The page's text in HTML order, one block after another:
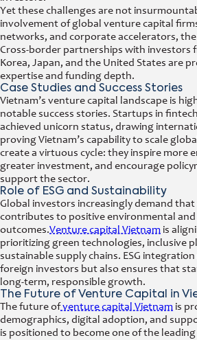
Yet these challenges are not
involvement of global venture capital
networks, and corporate accelerators,
Cross-border partnerships with investors
Korea, Japan, and the United States are
expertise and funding depth.
Case Studies and Success Stories
Vietnam’s venture capital landscape is
notable success stories. Startups in
achieved unicorn status, drawing
proving Vietnam’s capability to scale
create a virtuous cycle: they inspire more
greater investment, and encourage
support the sector.
Role of ESG and Sustainability
Global investors increasingly demand
contributes to positive environmental and
outcomes.Venture capital Vietnam is
prioritizing green technologies, inclusive
sustainable supply chains. ESG
foreign investors but also ensures that
long-term, responsible growth.
The Future of Venture Capital in
The future ofventure capital Vietnam is
demographics, digital adoption, and
is positioned to become one of the